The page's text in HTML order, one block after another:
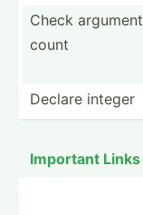
Check argument
count
Declare integer
Important Links